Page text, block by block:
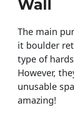
Wall
The main
it boulder
type of
However,
unusable
amazing!